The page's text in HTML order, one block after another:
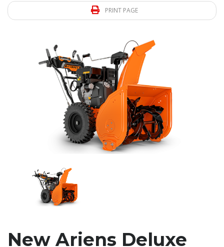
PRINT PAGE
New Ariens Deluxe